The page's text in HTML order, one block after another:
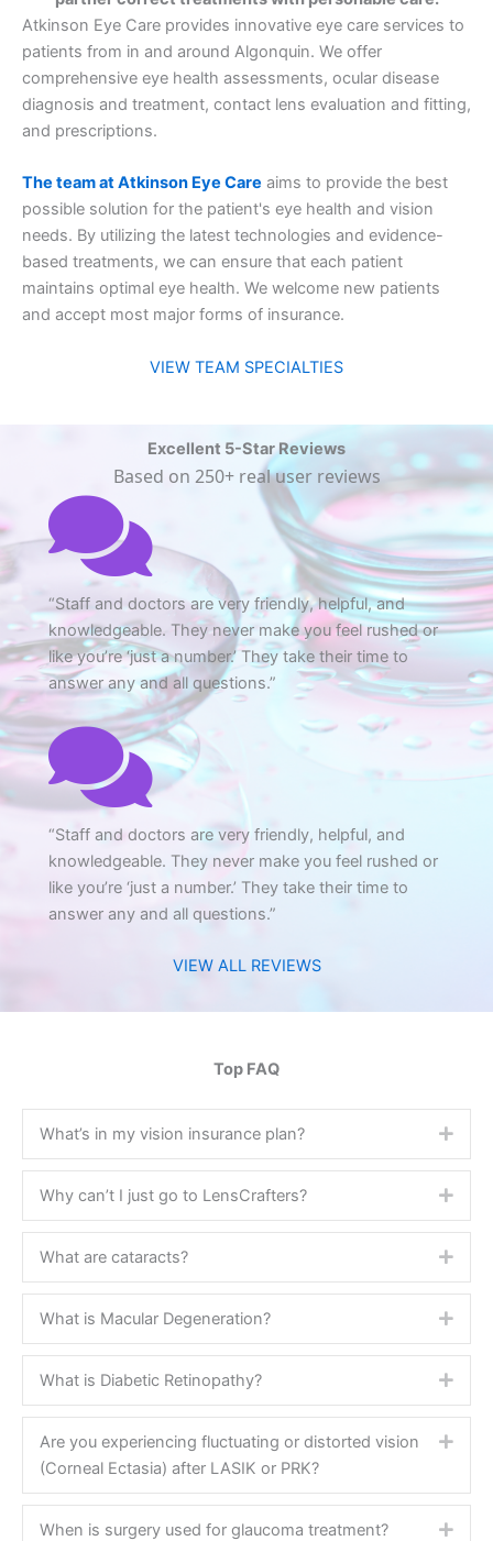
Atkinson Eye Care provides innovative eye care services to
patients from in and around Algonquin. We offer
comprehensive eye health assessments, ocular disease
diagnosis and treatment, contact lens evaluation and fitting,
and prescriptions.
The team at Atkinson Eye Care aims to provide the best
possible solution for the patient's eye health and vision
needs. By utilizing the latest technologies and evidence-
based treatments, we can ensure that each patient
maintains optimal eye health. We welcome new patients
and accept most major forms of insurance.
VIEW TEAM SPECIALTIES
Excellent 5-Star Reviews
Based on 250+ real user reviews
CONVERSATION BUBBLE
“Staff and doctors are very friendly, helpful, and
knowledgeable. They never make you feel rushed or
like you’re ‘just a number.’ They take their time to
answer any and all questions.”
CONVERSATION BUBBLE
“Staff and doctors are very friendly, helpful, and
knowledgeable. They never make you feel rushed or
like you’re ‘just a number.’ They take their time to
answer any and all questions.”
VIEW ALL REVIEWS
Top FAQ
What’s in my vision insurance plan?
Why can’t I just go to LensCrafters?
What are cataracts?
What is Macular Degeneration?
What is Diabetic Retinopathy?
Are you experiencing fluctuating or distorted vision
(Corneal Ectasia) after LASIK or PRK?
When is surgery used for glaucoma treatment?